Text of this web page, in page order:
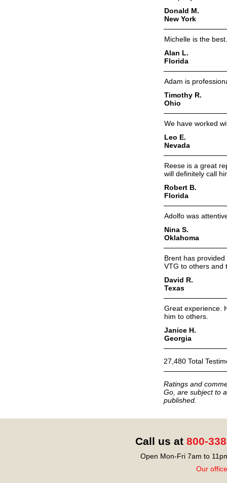
Donald M.
New York
Michelle is the
Alan L.
Florida
Adam is
Timothy R.
Ohio
We have worked
Leo E.
Nevada
Reese is a great
will definitely call
Robert B.
Florida
Adolfo was
Nina S.
Oklahoma
Brent has
VTG to others and
David R.
Texas
Great experience.
him to others.
Janice H.
Georgia
27,480 Total
Ratings and
Go, are subject to
published.
Call us at 800-
Open Mon-Fri 7am to
Our